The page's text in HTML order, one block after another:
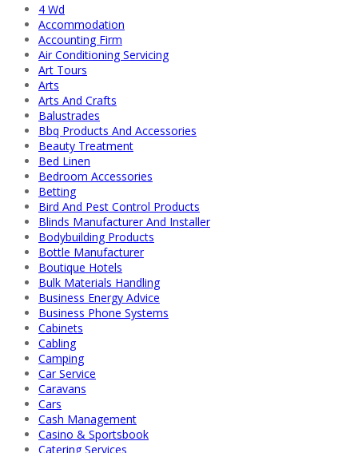
4 Wd
Accommodation
Accounting Firm
Air Conditioning Servicing
Art Tours
Arts
Arts And Crafts
Balustrades
Bbq Products And Accessories
Beauty Treatment
Bed Linen
Bedroom Accessories
Betting
Bird And Pest Control Products
Blinds Manufacturer And Installer
Bodybuilding Products
Bottle Manufacturer
Boutique Hotels
Bulk Materials Handling
Business Energy Advice
Business Phone Systems
Cabinets
Cabling
Camping
Car Service
Caravans
Cars
Cash Management
Casino & Sportsbook
Catering Services